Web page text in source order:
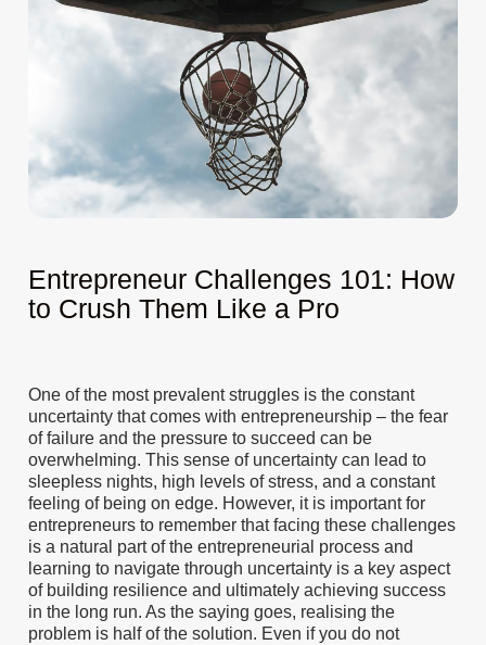
Entrepreneur Challenges 101: How
to Crush Them Like a Pro
One of the most prevalent struggles is the constant
uncertainty that comes with entrepreneurship – the fear
of failure and the pressure to succeed can be
overwhelming. This sense of uncertainty can lead to
sleepless nights, high levels of stress, and a constant
feeling of being on edge. However, it is important for
entrepreneurs to remember that facing these challenges
is a natural part of the entrepreneurial process and
learning to navigate through uncertainty is a key aspect
of building resilience and ultimately achieving success
in the long run. As the saying goes, realising the
problem is half of the solution. Even if you do not